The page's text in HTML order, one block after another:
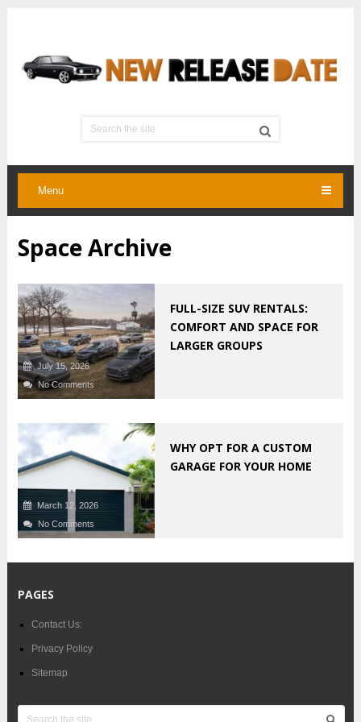
Menu
Space Archive
July 15, 2026
No Comments
FULL-SIZE SUV RENTALS:
COMFORT AND SPACE FOR
LARGER GROUPS
March 12, 2026
No Comments
WHY OPT FOR A CUSTOM
GARAGE FOR YOUR HOME
PAGES
Contact Us:
Privacy Policy
Sitemap